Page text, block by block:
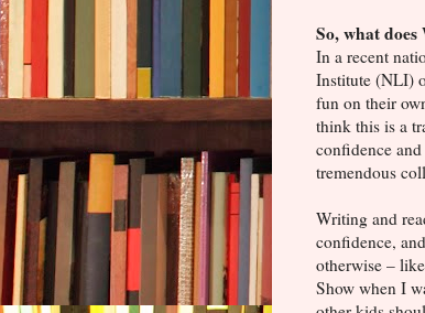
So, what
In a recent
Institute (NLI)
fun on their
think this is a
confidence
tremendous
Writing and
confidence,
otherwise –
Show when I